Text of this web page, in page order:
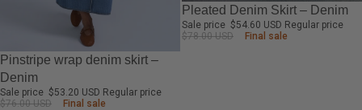
-30%
Sale price $53.20 USD Regular price
$76.00 USD
Final sale
Pinstripe wrap denim skirt –
Denim
-30%
Sale price $54.60 USD Regular price
$78.00 USD
Final sale
Pleated Denim Skirt – Denim